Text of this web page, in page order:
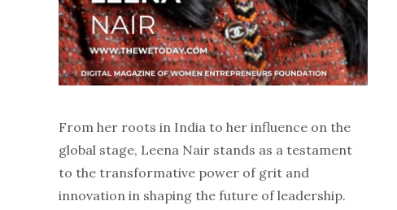
From her roots in India to her influence on the
global stage, Leena Nair stands as a testament
to the transformative power of grit and
innovation in shaping the future of leadership.